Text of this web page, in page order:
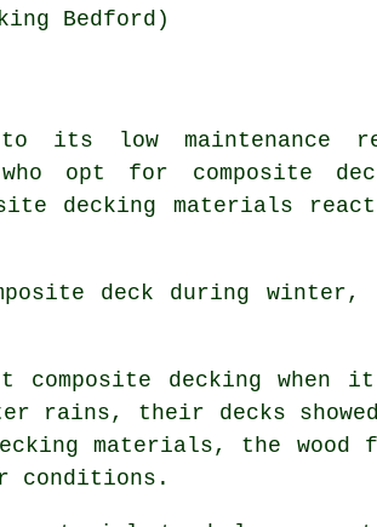
Bedford)
its low maintenance
who opt for composite
decking materials
deck during winter,
composite decking
rains, their decks
materials, the
conditions.